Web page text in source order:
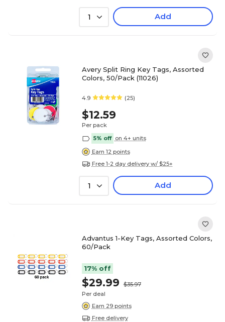
1 Add
Avery Split Ring Key Tags, Assorted
Colors, 50/Pack (11026)
4.9 (25)
$12.59
Per pack
5% off on 4+ units
Earn 12 points
Free 1-2 day delivery w/ $25+
1 Add
Advantus 1-Key Tags, Assorted Colors,
60/Pack
17% off
$29.99
$35.97
Per deal
Earn 29 points
Free delivery